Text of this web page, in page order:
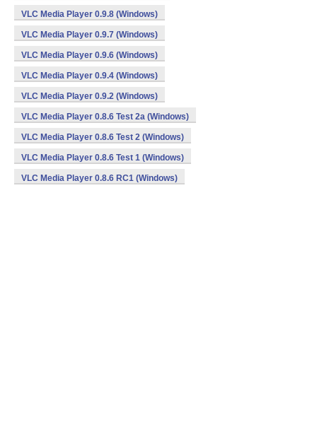
VLC Media Player 0.9.8 (Windows)
VLC Media Player 0.9.7 (Windows)
VLC Media Player 0.9.6 (Windows)
VLC Media Player 0.9.4 (Windows)
VLC Media Player 0.9.2 (Windows)
VLC Media Player 0.8.6 Test 2a (Windows)
VLC Media Player 0.8.6 Test 2 (Windows)
VLC Media Player 0.8.6 Test 1 (Windows)
VLC Media Player 0.8.6 RC1 (Windows)